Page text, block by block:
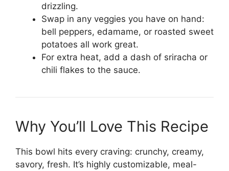
drizzling.
Swap in any veggies you have on hand:
bell peppers, edamame, or roasted sweet
potatoes all work great.
For extra heat, add a dash of sriracha or
chili flakes to the sauce.
Why You’ll Love This Recipe
This bowl hits every craving: crunchy, creamy,
savory, fresh. It’s highly customizable, meal-